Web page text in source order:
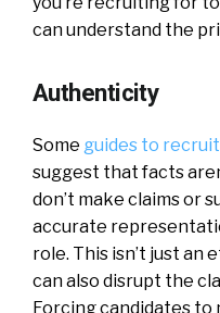
can understand the
Authenticity
Some guides to
suggest that facts
don’t make claims or
accurate
role. This isn’t just an
can also disrupt the
Forcing candidates